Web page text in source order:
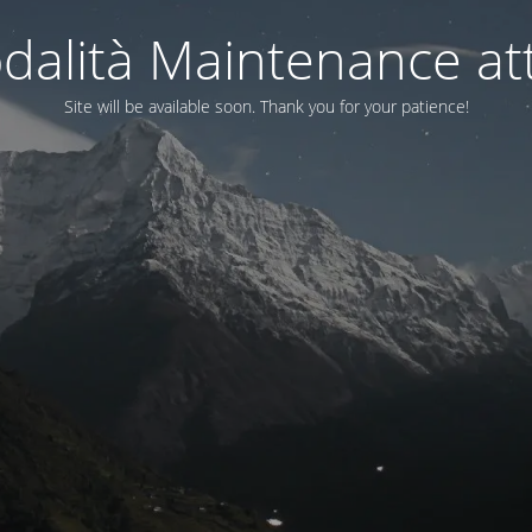
Maintenance
Site will be available soon. Thank you for your patience!